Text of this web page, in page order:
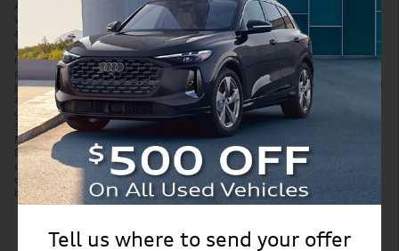
Accessories and color may vary. Quoted price subject to change
without notice to correct errors or omissions. New vehicle pricing may
already include applicable manufacturer incentives which may expire
at any time and are subject to incentive qualification criteria and
requirements. Manufacturer incentive data and vehicle features is
provided by third parties and believed to be accurate as of the time of
publication. Please contact the store by email or phone for details and
availability of incentives. Sales tax or other taxes, tag, title, and
government fees are not included in quoted price. Price includes
$299 tag agency/electronic filing fee and $999 dealer service fee.
New vehicles also include Paint Protection Pro Package for $1,295.
Displayed MPG is based on applicable EPA mileage ratings. Use for
comparison purposes only. Your actual mileage will vary, depending
on how you drive and maintain your vehicle, driving conditions,
battery pack age/condition (hybrid models only) and other factors.
Tell us where to send your offer